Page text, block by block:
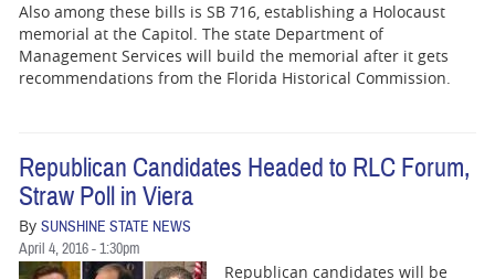
Also among these bills is SB 716, establishing a Holocaust
memorial at the Capitol. The state Department of
Management Services will build the memorial after it gets
recommendations from the Florida Historical Commission.
Republican Candidates Headed to RLC Forum,
Straw Poll in Viera
By SUNSHINE STATE NEWS
April 4, 2016 - 1:30pm
Republican candidates will be